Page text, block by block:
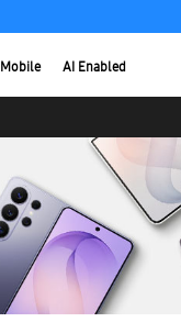
Mobile AI Enabled